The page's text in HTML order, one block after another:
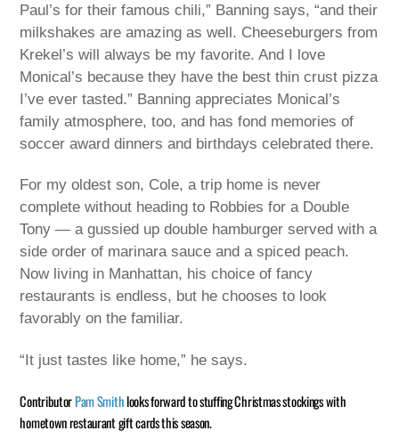
Paul’s for their famous chili,” Banning says, “and their
milkshakes are amazing as well. Cheeseburgers from
Krekel’s will always be my favorite. And I love
Monical’s because they have the best thin crust pizza
I’ve ever tasted.” Banning appreciates Monical’s
family atmosphere, too, and has fond memories of
soccer award dinners and birthdays celebrated there.
For my oldest son, Cole, a trip home is never
complete without heading to Robbies for a Double
Tony — a gussied up double hamburger served with a
side order of marinara sauce and a spiced peach.
Now living in Manhattan, his choice of fancy
restaurants is endless, but he chooses to look
favorably on the familiar.
“It just tastes like home,” he says.
ContributorPam Smithlooks forward to stuffing Christmas stockings with
hometown restaurant gift cards this season.